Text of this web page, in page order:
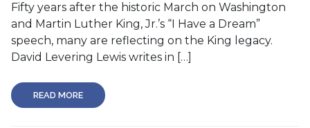
Fifty years after the historic March on Washington
and Martin Luther King, Jr.’s “I Have a Dream”
speech, many are reflecting on the King legacy.
David Levering Lewis writes in […]
READ MORE